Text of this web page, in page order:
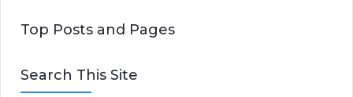
Top Posts and Pages
Search This Site